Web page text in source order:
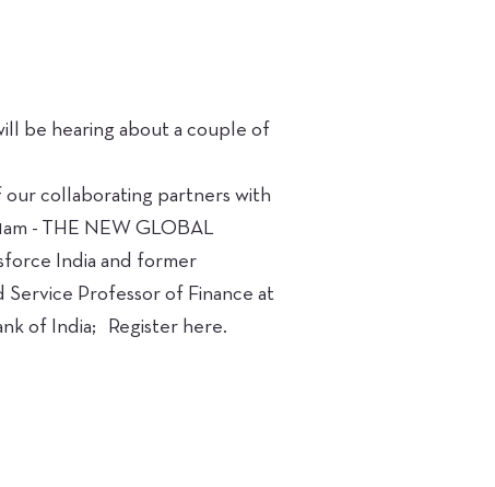
be hearing about a couple of
our collaborating partners with
- THE NEW GLOBAL
India and former
Service Professor of Finance at
of India; Register here.